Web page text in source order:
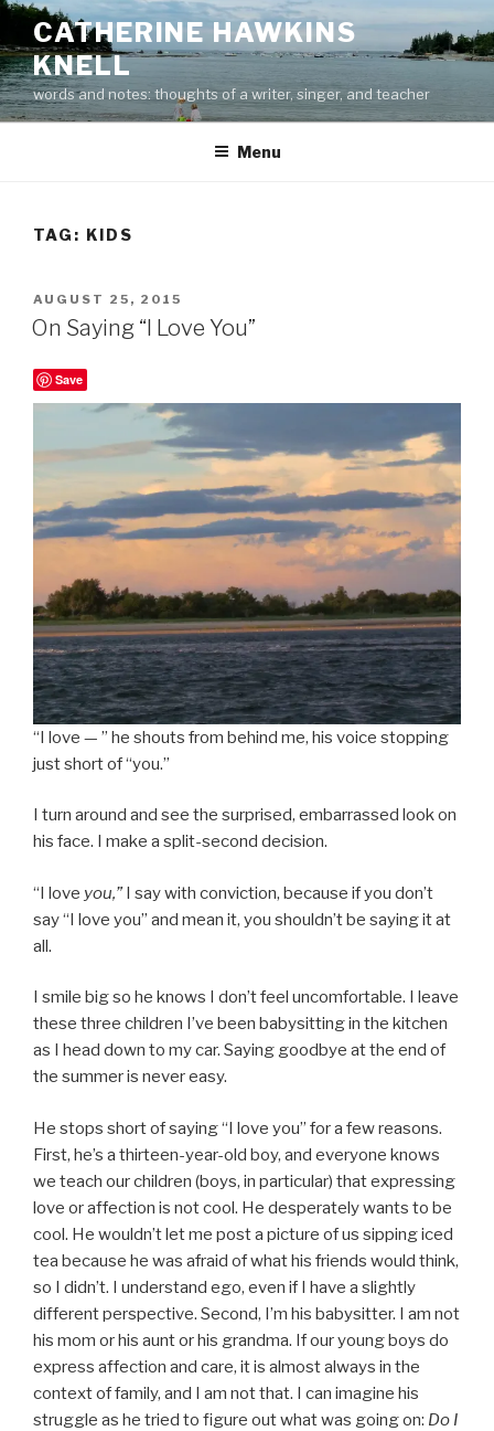
Skip
content
CATHERINE HAWKINS
KNELL
words and notes: thoughts of a writer, singer, and teacher
Menu
TAG: KIDS
POSTED
ON
AUGUST 25, 2015
On Saying “I Love You”
Save
“I love — ” he shouts from behind me, his voice stopping
just short of “you.”
I turn around and see the surprised, embarrassed look on
his face. I make a split-second decision.
“I love you,”I say with conviction, because if you don’t
say “I love you” and mean it, you shouldn’t be saying it at
all.
I smile big so he knows I don’t feel uncomfortable. I leave
these three children I’ve been babysitting in the kitchen
as I head down to my car. Saying goodbye at the end of
the summer is never easy.
He stops short of saying “I love you” for a few reasons.
First, he’s a thirteen-year-old boy, and everyone knows
we teach our children (boys, in particular) that expressing
love or affection is not cool. He desperately wants to be
cool. He wouldn’t let me post a picture of us sipping iced
tea because he was afraid of what his friends would think,
so I didn’t. I understand ego, even if I have a slightly
different perspective. Second, I’m his babysitter. I am not
his mom or his aunt or his grandma. If our young boys do
express affection and care, it is almost always in the
context of family, and I am not that. I can imagine his
struggle as he tried to figure out what was going on: Do I